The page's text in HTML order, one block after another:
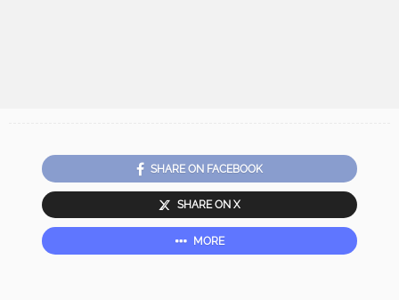
SHARE ON FACEBOOK
SHARE ON X
MORE